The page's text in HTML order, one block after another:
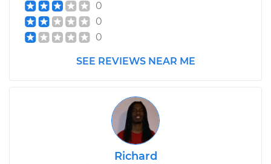
0
0
0
SEE REVIEWS NEAR ME
Richard